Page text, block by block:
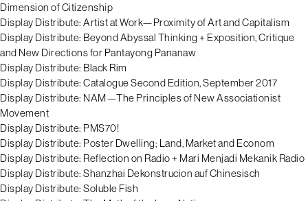
Dimension of Citizenship
Display Distribute: Artist at Work—Proximity of Art and Capitalism
Display Distribute: Beyond Abyssal Thinking + Exposition, Critique
and New Directions for Pantayong Pananaw
Display Distribute: Black Rim
Display Distribute: Catalogue Second Edition, September 2017
Display Distribute: NAM—The Principles of New Associationist
Movement
Display Distribute: PMS70!
Display Distribute: Poster Dwelling; Land, Market and Econom
Display Distribute: Reflection on Radio + Mari Menjadi Mekanik Radio
Display Distribute: Shanzhai Dekonstrucion auf Chinesisch
Display Distribute: Soluble Fish